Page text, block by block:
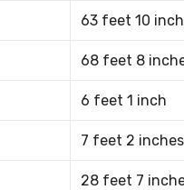
63 feet 10
68 feet 8
6 feet 1 inch
7 feet 2 inches
28 feet 7